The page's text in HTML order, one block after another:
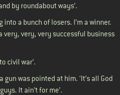
by roundabout ways’.
into a bunch of losers. I’m a winner.
very, very, very successful business
civil war’.
was pointed at him. ‘It’s all God
It ain’t for me’.